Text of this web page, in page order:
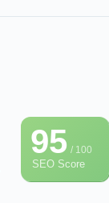
95/ 100
SEO Score